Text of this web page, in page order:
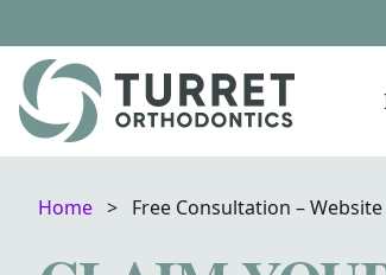
Home > Free Consultation – Website